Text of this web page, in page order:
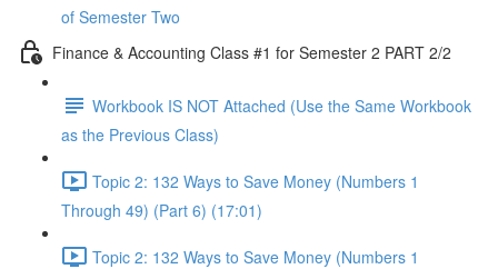
of Semester Two
Finance & Accounting Class #1 for Semester 2 PART 2/2
Workbook IS NOT Attached (Use the Same Workbook
as the Previous Class)
Topic 2: 132 Ways to Save Money (Numbers 1
Through 49) (Part 6) (17:01)
Topic 2: 132 Ways to Save Money (Numbers 1